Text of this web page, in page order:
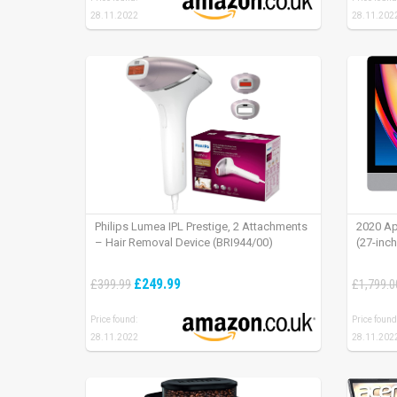
28.11.2022
Philips Lumea IPL Prestige, 2 Attachments
– Hair Removal Device (BRI944/00)
£399.99 £249.99
Price found:
28.11.2022
2020
(27-
Price